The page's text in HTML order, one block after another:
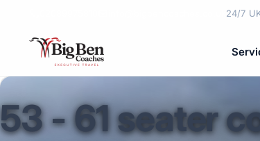
24/7
53 - 61 seater